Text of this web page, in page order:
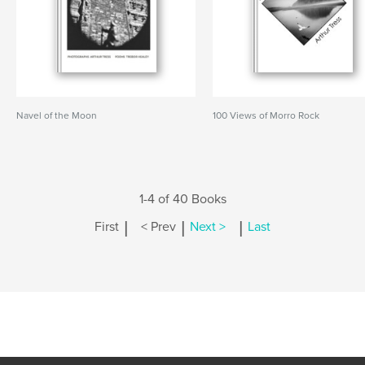
Navel of the Moon 100 Views of Morro Rock
1-4 of 40 Books
First | < Prev | Next > | Last